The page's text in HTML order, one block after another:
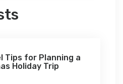
Tips for Planning a
Holiday Trip